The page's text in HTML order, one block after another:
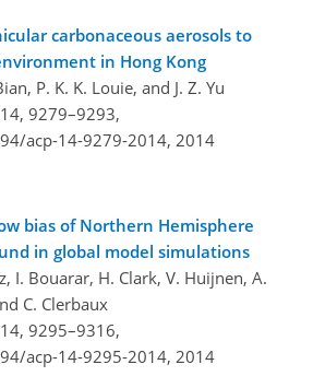
carbonaceous aerosols to
in Hong Kong
P. K. K. Louie, and J. Z. Yu
9279–9293,
acp-14-9279-2014, 2014
bias of Northern Hemisphere
in global model simulations
I. Bouarar, H. Clark, V. Huijnen, A.
C. Clerbaux
9295–9316,
acp-14-9295-2014, 2014